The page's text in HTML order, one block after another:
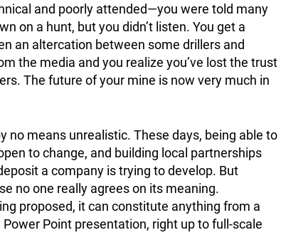
and poorly attended—you were told many
on a hunt, but you didn’t listen. You get a
an altercation between some drillers and
the media and you realize you’ve lost the trust
The future of your mine is now very much in
no means unrealistic. These days, being able to
to change, and building local partnerships
a company is trying to develop. But
no one really agrees on its meaning.
proposed, it can constitute anything from a
Point presentation, right up to full-scale